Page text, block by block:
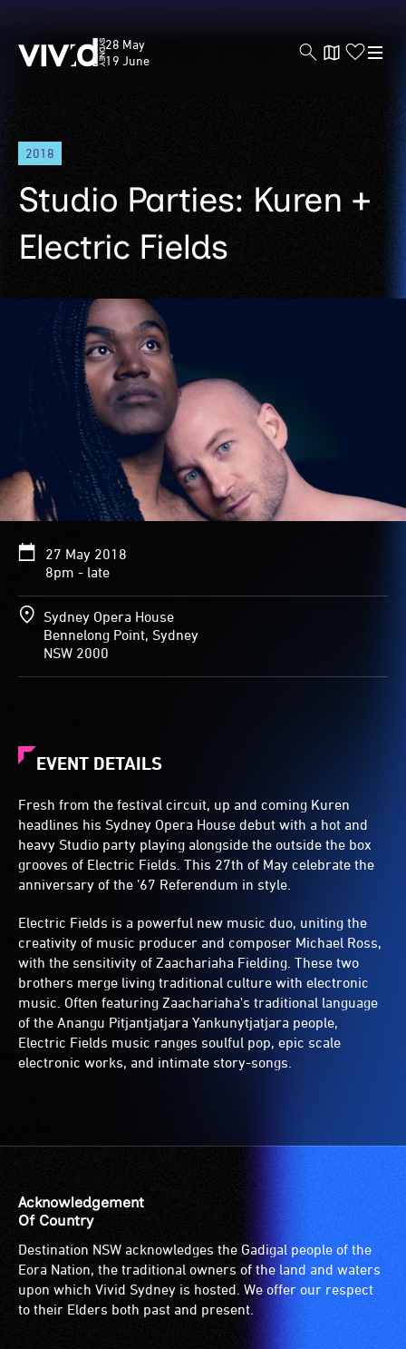
Skip
main
content
Vivid
Sydney
28 May
19 June
2018
Studio Parties: Kuren +
Electric Fields
27 May 2018
8pm - late
Sydney Opera House
Bennelong Point, Sydney
NSW 2000
EVENT DETAILS
Fresh from the festival circuit, up and coming Kuren
headlines his Sydney Opera House debut with a hot and
heavy Studio party playing alongside the outside the box
grooves of Electric Fields. This 27th of May celebrate the
anniversary of the ’67 Referendum in style.
Electric Fields is a powerful new music duo, uniting the
creativity of music producer and composer Michael Ross,
with the sensitivity of Zaachariaha Fielding. These two
brothers merge living traditional culture with electronic
music. Often featuring Zaachariaha's traditional language
of the Anangu Pitjantjatjara Yankunytjatjara people,
Electric Fields music ranges soulful pop, epic scale
electronic works, and intimate story-songs.
Acknowledgement
Of Country
Destination NSW acknowledges the Gadigal people of the
Eora Nation, the traditional owners of the land and waters
upon which Vivid Sydney is hosted. We offer our respect
to their Elders both past and present.